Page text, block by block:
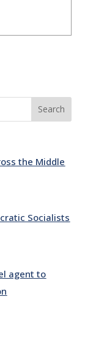
Search
the Middle
Socialists
agent to